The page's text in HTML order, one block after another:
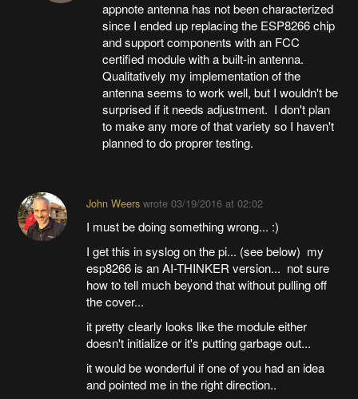
appnote antenna has not been characterized
since I ended up replacing the ESP8266 chip
and support components with an FCC
certified module with a built-in antenna.
Qualitatively my implementation of the
antenna seems to work well, but I wouldn't be
surprised if it needs adjustment. I don't plan
to make any more of that variety so I haven't
planned to do proprer testing.
John Weerswrote 03/19/2016 at 02:02
I must be doing something wrong... :)
I get this in syslog on the pi... (see below) my
esp8266 is an AI-THINKER version... not sure
how to tell much beyond that without pulling off
the cover...
it pretty clearly looks like the module either
doesn't initialize or it's putting garbage out...
it would be wonderful if one of you had an idea
and pointed me in the right direction..